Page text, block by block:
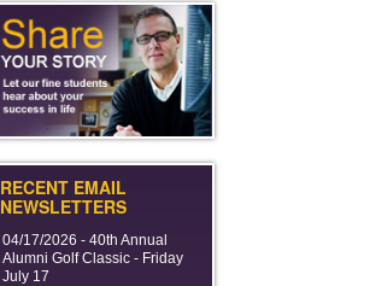
RECENT EMAIL
NEWSLETTERS
04/17/2026 - 40th Annual
Alumni Golf Classic - Friday
July 17